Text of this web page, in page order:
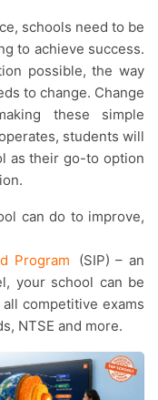
to achieve success.
possible, the way
to change. Change
these simple
students will
as their go-to option
Program
(SIP) – an
your school can be
competitive exams
NTSE and more.